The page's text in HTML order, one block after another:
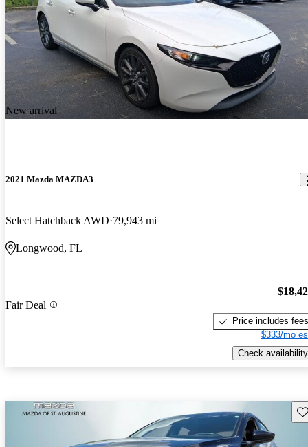
New arrival
2021 Mazda MAZDA3
Select Hatchback AWD 79,943 mi
Longwood, FL
Fair Deal
Price includes fees
$333/mo
Check availability